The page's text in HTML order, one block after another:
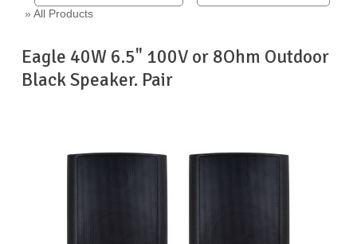
» All Products
Eagle 40W 6.5" 100V or 8Ohm Outdoor
Black Speaker. Pair